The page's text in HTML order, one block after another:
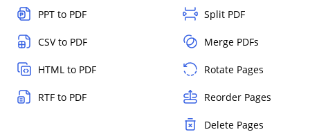
PPT to PDF
CSV to PDF
HTML to PDF
RTF to PDF
Split PDF
Merge PDFs
Rotate Pages
Reorder Pages
Delete Pages